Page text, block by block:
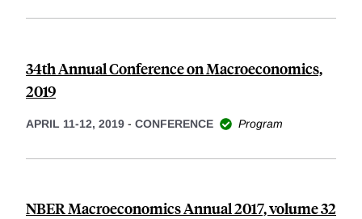
34th Annual Conference on Macroeconomics,
2019
APRIL 11-12, 2019 - CONFERENCE Program
NBER Macroeconomics Annual 2017, volume 32